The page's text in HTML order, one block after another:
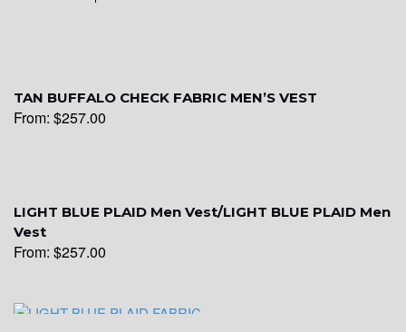
TAN BUFFALO CHECK FABRIC MEN’S VEST
From: $257.00
LIGHT BLUE PLAID Men Vest/LIGHT BLUE PLAID Men
Vest
From: $257.00